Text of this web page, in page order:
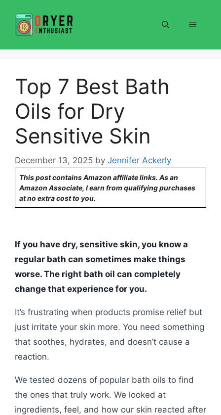
content
Menu
Top 7 Best Bath
Oils for Dry
Sensitive Skin
December 13, 2025 by Jennifer Ackerly
This post contains Amazon affiliate links. As an
Amazon Associate, I earn from qualifying purchases
at no extra cost to you.
If you have dry, sensitive skin, you know a
regular bath can sometimes make things
worse. The right bath oil can completely
change that experience for you.
It’s frustrating when products promise relief but
just irritate your skin more. You need something
that soothes, hydrates, and doesn’t cause a
reaction.
We tested dozens of popular bath oils to find
the ones that truly work. We looked at
ingredients, feel, and how our skin reacted after